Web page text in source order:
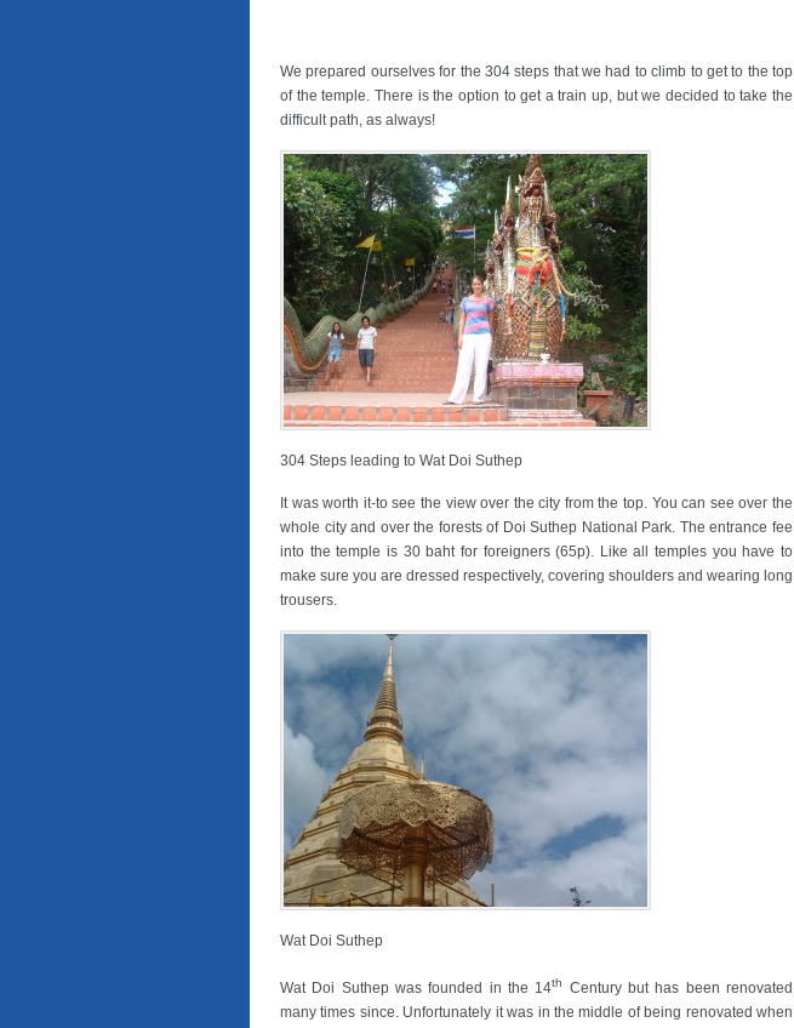
We prepared ourselves for the 304 steps that we had to climb to get to the top
of the temple. There is the option to get a train up, but we decided to take the
difficult path, as always!
304 Steps leading to Wat Doi Suthep
It was worth it-to see the view over the city from the top. You can see over the
whole city and over the forests of Doi Suthep National Park. The entrance fee
into the temple is 30 baht for foreigners (65p). Like all temples you have to
make sure you are dressed respectively, covering shoulders and wearing long
trousers.
Wat Doi Suthep
Wat Doi Suthep was founded in the 14th
Century but has been renovated
many times since. Unfortunately it was in the middle of being renovated when